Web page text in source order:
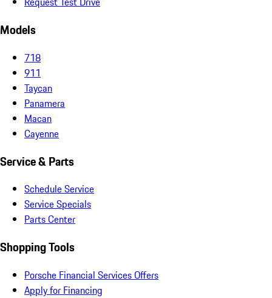
Models
718
911
Taycan
Panamera
Macan
Cayenne
Service & Parts
Schedule Service
Service Specials
Parts Center
Shopping Tools
Porsche Financial Services Offers
Apply for Financing